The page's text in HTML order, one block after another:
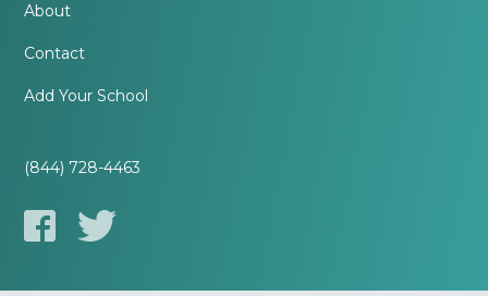
About
Contact
Add Your School
(844) 728-4463